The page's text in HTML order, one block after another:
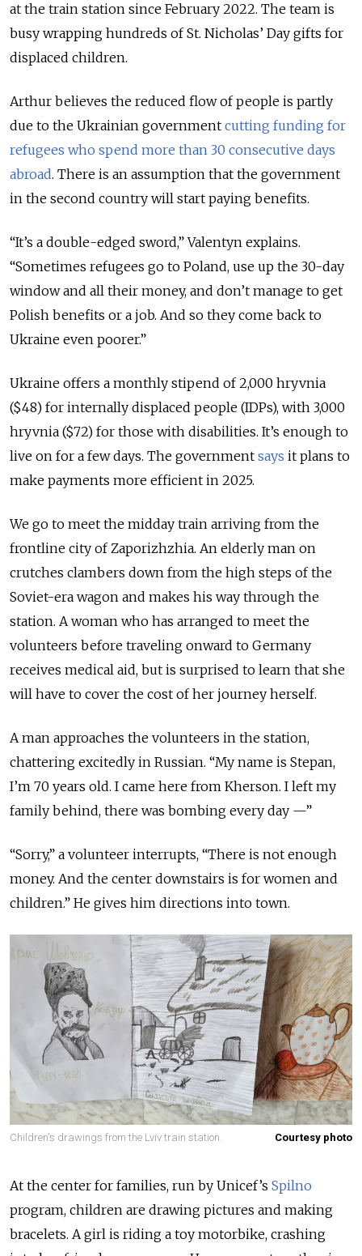
at the train station since February 2022. The team is
busy wrapping hundreds of St. Nicholas’ Day gifts for
displaced children.
Arthur believes the reduced flow of people is partly
due to the Ukrainian government cutting funding for
refugees who spend more than 30 consecutive days
abroad. There is an assumption that the government
in the second country will start paying benefits.
“It’s a double-edged sword,” Valentyn explains.
“Sometimes refugees go to Poland, use up the 30-day
window and all their money, and don’t manage to get
Polish benefits or a job. And so they come back to
Ukraine even poorer.”
Ukraine offers a monthly stipend of 2,000 hryvnia
($48) for internally displaced people (IDPs), with 3,000
hryvnia ($72) for those with disabilities. It’s enough to
live on for a few days. The government says it plans to
make payments more efficient in 2025.
We go to meet the midday train arriving from the
frontline city of Zaporizhzhia. An elderly man on
crutches clambers down from the high steps of the
Soviet-era wagon and makes his way through the
station. A woman who has arranged to meet the
volunteers before traveling onward to Germany
receives medical aid, but is surprised to learn that she
will have to cover the cost of her journey herself.
A man approaches the volunteers in the station,
chattering excitedly in Russian. “My name is Stepan,
I’m 70 years old. I came here from Kherson. I left my
family behind, there was bombing every day —”
“Sorry,” a volunteer interrupts, “There is not enough
money. And the center downstairs is for women and
children.” He gives him directions into town.
Children's drawings from the Lviv train station. Courtesy photo
At the center for families, run by Unicef’s Spilno
program, children are drawing pictures and making
bracelets. A girl is riding a toy motorbike, crashing